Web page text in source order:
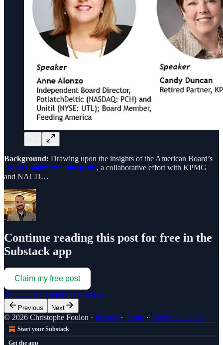
Background: Drawing upon the insights of the American Board’s
Audit Committee Blueprint, a collaborative effort with KPMG
and NACD…
Continue reading this post for free in the
Substack app
Claim my free post
Or purchase a paid subscription.
Previous Next
© 2026 Christophe Foulon · Privacy ∙ Terms ∙ Collection notice
Start your Substack
Get the app